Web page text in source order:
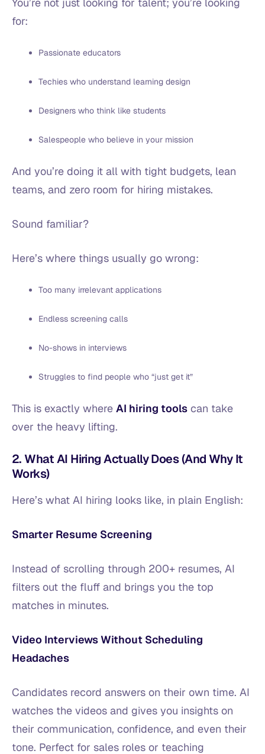
for:
Passionate educators
Techies who understand learning design
Designers who think like students
Salespeople who believe in your mission
And you’re doing it all with tight budgets, lean
teams, and zero room for hiring mistakes.
Sound familiar?
Here’s where things usually go wrong:
Too many irrelevant applications
Endless screening calls
No-shows in interviews
Struggles to find people who “just get it”
This is exactly where AI hiring tools can take
over the heavy lifting.
2. What AI Hiring Actually Does (And Why It
Works)
Here’s what AI hiring looks like, in plain English:
Smarter Resume Screening
Instead of scrolling through 200+ resumes, AI
filters out the fluff and brings you the top
matches in minutes.
Video Interviews Without Scheduling
Headaches
Candidates record answers on their own time. AI
watches the videos and gives you insights on
their communication, confidence, and even their
tone. Perfect for sales roles or teaching